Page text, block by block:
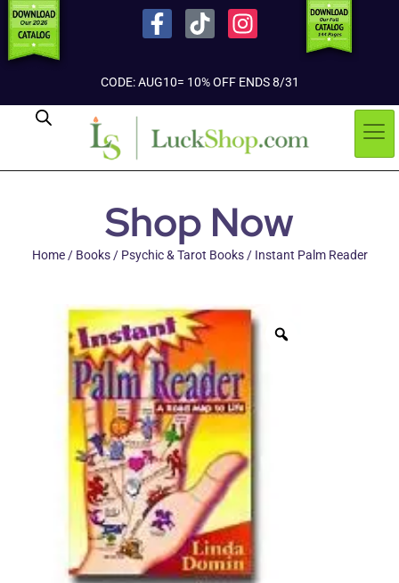
CODE: AUG10= 10% OFF ENDS 8/31
Shop Now
Home/ Books/ Psychic & Tarot Books/ Instant Palm Reader